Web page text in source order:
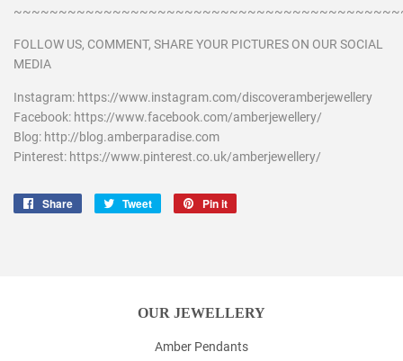
FOLLOW US, COMMENT, SHARE YOUR PICTURES ON OUR SOCIAL
MEDIA
Instagram: https://www.instagram.com/discoveramberjewellery
Facebook: https://www.facebook.com/amberjewellery/
Blog: http://blog.amberparadise.com
Pinterest: https://www.pinterest.co.uk/amberjewellery/
Share
Share
Tweet
Tweet
Pin it
OUR JEWELLERY
Amber Pendants